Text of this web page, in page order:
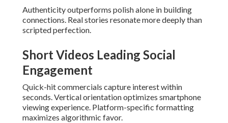
Authenticity outperforms polish alone in building
connections. Real stories resonate more deeply than
scripted perfection.
Short Videos Leading Social
Engagement
Quick-hit commercials capture interest within
seconds. Vertical orientation optimizes smartphone
viewing experience. Platform-specific formatting
maximizes algorithmic favor.